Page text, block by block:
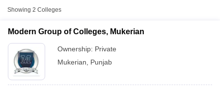
Showing 2 Colleges
Modern Group of Colleges, Mukerian
Ownership: Private
Mukerian
Punjab